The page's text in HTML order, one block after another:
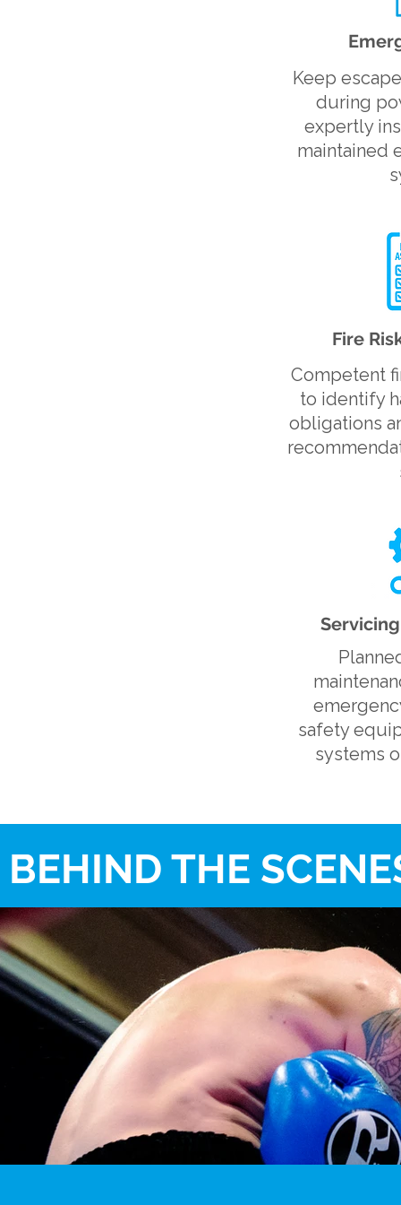
Keep
during
expertly
maintained
Competent
to identify
obligations
Fire
safety
systems
BEHIND THE